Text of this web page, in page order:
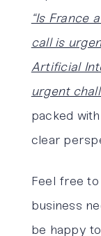
“Is France
call is
Artificial
urgent
packed
clear
Feel free
business
be happy